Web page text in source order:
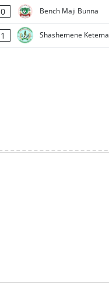
0 Bench Maji Bunna
1 Shashemene Ketema